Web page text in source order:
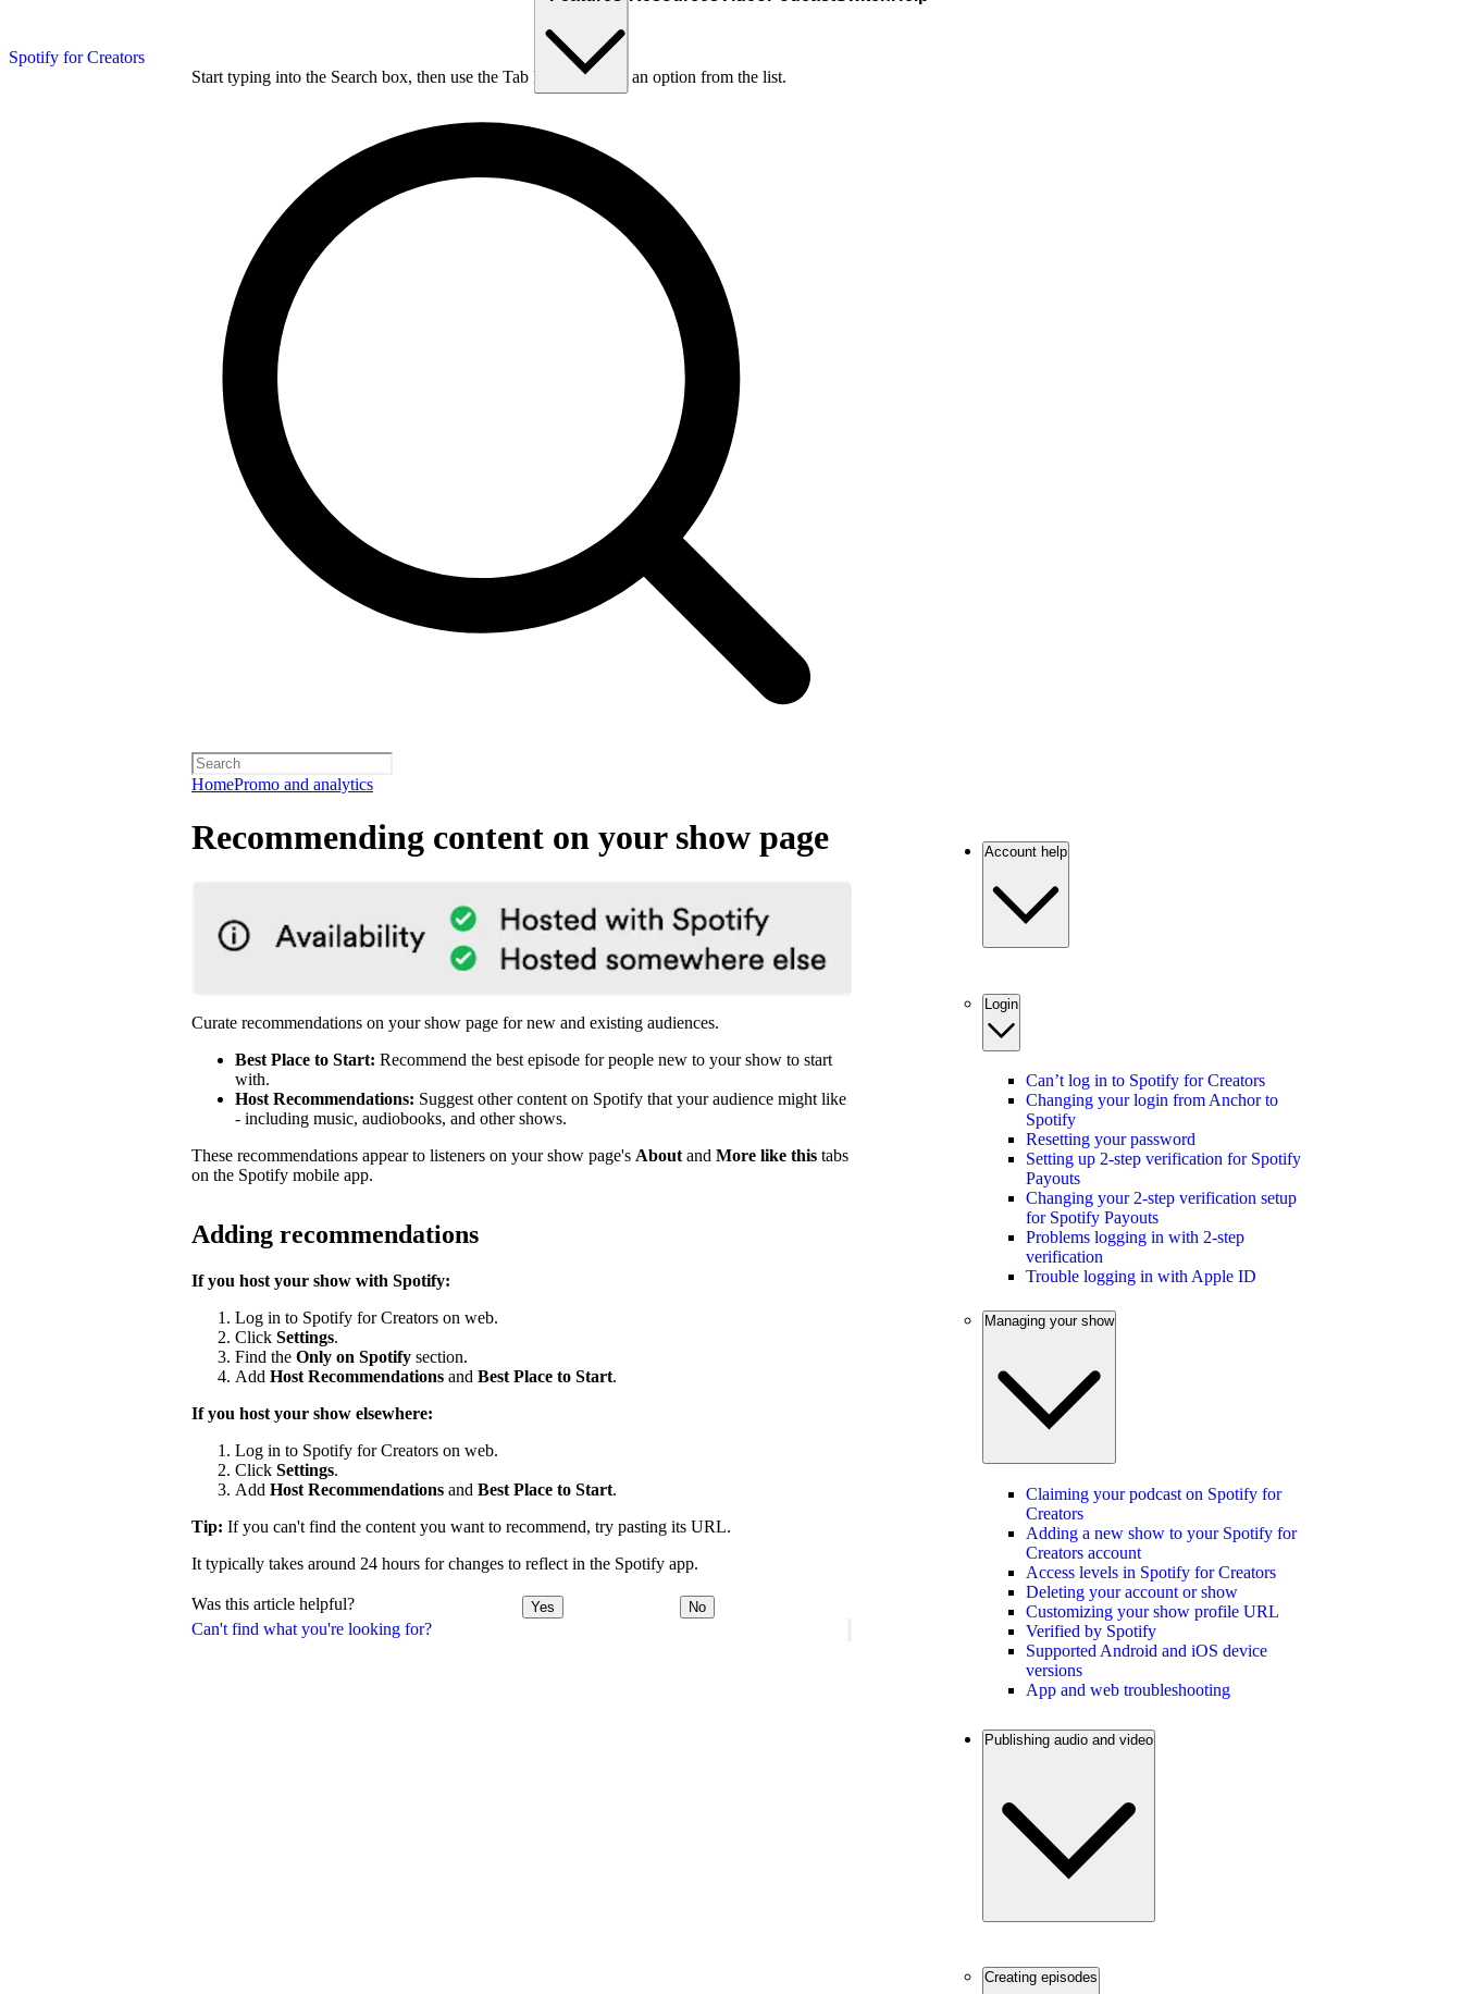
Spotify for Creators
Start typing into the Search box, then use the Tab key to choose an option from the list.
HomePromo and analytics
Can't find what you're looking for?
Recommending content on your show page
Curate recommendations on your show page for new and existing audiences.
Best Place to Start: Recommend the best episode for people new to your show to start
with.
Host Recommendations: Suggest other content on Spotify that your audience might like
- including music, audiobooks, and other shows.
These recommendations appear to listeners on your show page's About and More like this tabs
on the Spotify mobile app.
Adding recommendations
If you host your show with Spotify:
Log in to Spotify for Creators on web.
Click Settings.
Find the Only on Spotify section.
Add Host Recommendations and Best Place to Start.
If you host your show elsewhere:
Log in to Spotify for Creators on web.
Click Settings.
Add Host Recommendations and Best Place to Start.
Tip: If you can't find the content you want to recommend, try pasting its URL.
It typically takes around 24 hours for changes to reflect in the Spotify app.
Was this article helpful? Yes No
Account help
Login
Can’t log in to Spotify for Creators
Changing your login from Anchor to
Spotify
Resetting your password
Setting up 2-step verification for Spotify
Payouts
Changing your 2-step verification setup
for Spotify Payouts
Problems logging in with 2-step
verification
Trouble logging in with Apple ID
Managing your show
Claiming your podcast on Spotify for
Creators
Adding a new show to your Spotify for
Creators account
Access levels in Spotify for Creators
Deleting your account or show
Customizing your show profile URL
Verified by Spotify
Supported Android and iOS device
versions
App and web troubleshooting
Publishing audio and video
Creating episodes